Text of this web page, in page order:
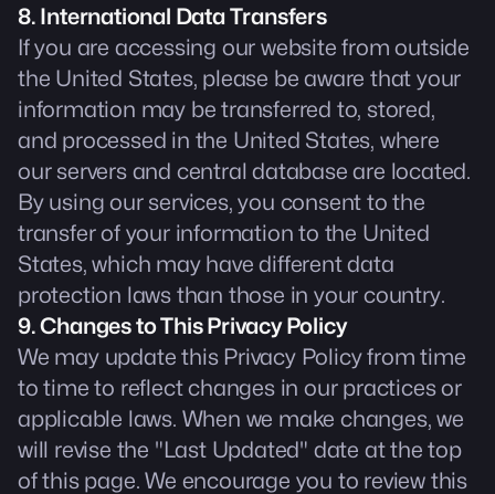
8. International Data Transfers
If you are accessing our website from outside
the United States, please be aware that your
information may be transferred to, stored,
and processed in the United States, where
our servers and central database are located.
By using our services, you consent to the
transfer of your information to the United
States, which may have different data
protection laws than those in your country.
9. Changes to This Privacy Policy
We may update this Privacy Policy from time
to time to reflect changes in our practices or
applicable laws. When we make changes, we
will revise the "Last Updated" date at the top
of this page. We encourage you to review this